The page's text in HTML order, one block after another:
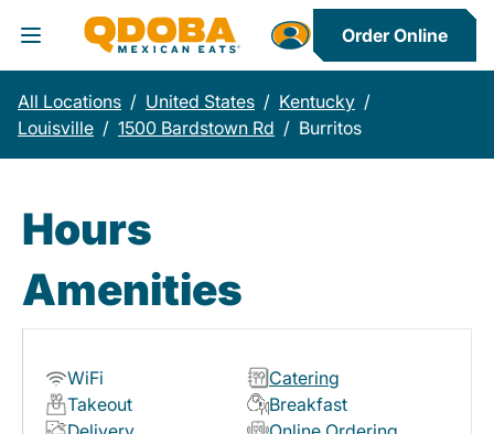
Toggle Header Menu
Order Online
All Locations / United States / Kentucky /
Louisville / 1500 Bardstown Rd / Burritos
Hours
Amenities
WiFi
Catering
Takeout
Breakfast